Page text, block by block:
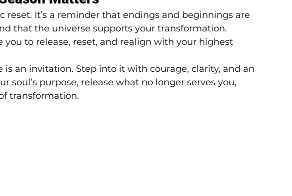
reset. It’s a reminder that endings and beginnings are
that the universe supports your transformation.
you to release, reset, and realign with your highest
is an invitation. Step into it with courage, clarity, and an
soul’s purpose, release what no longer serves you,
transformation.